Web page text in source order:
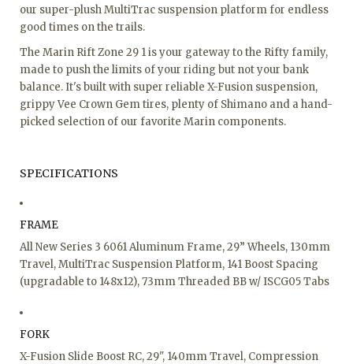
our super-plush MultiTrac suspension platform for endless
good times on the trails.
The Marin Rift Zone 29 1 is your gateway to the Rifty family,
made to push the limits of your riding but not your bank
balance. It's built with super reliable X-Fusion suspension,
grippy Vee Crown Gem tires, plenty of Shimano and a hand-
picked selection of our favorite Marin components.
SPECIFICATIONS
FRAME
All New Series 3 6061 Aluminum Frame, 29” Wheels, 130mm
Travel, MultiTrac Suspension Platform, 141 Boost Spacing
(upgradable to 148x12), 73mm Threaded BB w/ ISCG05 Tabs
FORK
X-Fusion Slide Boost RC, 29", 140mm Travel, Compression